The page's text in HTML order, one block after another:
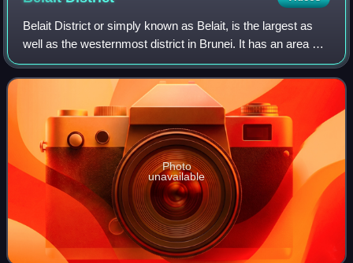
Belait District or simply known as Belait, is the largest as
well as the westernmost district in Brunei. It has an area of
2,727 square kilometres and the population of 65,531 as of
2021. The administ
Photo
unavailable